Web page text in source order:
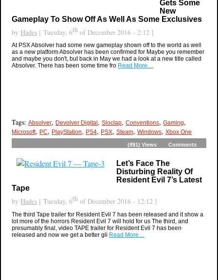
Gets Some
New
Gameplay To Show Off As Well As Some Exclusives
by Hades [ Tuesday, 6th of December 2016 - 2:12 ]
At PSX Absolver had some new gameplay shown off to the world as well
as a new platform Absolver has been confirmed for Maybe you remember
and maybe you don't, but back in May we had a look at a new title called
Absolver. There has been some time fro Read More…
Tags:Absolver, Devolver Digital,Sloclap, Conventions,Gaming,
Microsoft, PC, PlayStation, PS4, PSX,Steam,Windows,Xbox One
(891)Views Comments
Let’s Face The
Disturbing Reality Of
Resident Evil 7’s Latest
Tape
by Hades [ Tuesday, 6th of December 2016 - 12:12 ]
The third Tape trailer for Resident Evil 7 has been released and it show a
lot more of the horrors Resident Evil 7 will hold for us The third, and
presumably final, video TAPE trailer for Resident Evil 7 has been
released and now we get a better gli Read More…